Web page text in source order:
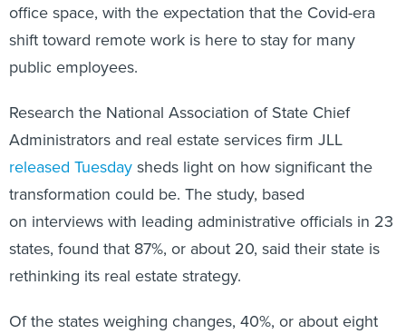
office space, with the expectation that the Covid-era
shift toward remote work is here to stay for many
public employees.
Research the National Association of State Chief
Administrators and real estate services firm JLL
released Tuesday sheds light on how significant the
transformation could be. The study, based
on interviews with leading administrative officials in 23
states, found that 87%, or about 20, said their state is
rethinking its real estate strategy.
Of the states weighing changes, 40%, or about eight